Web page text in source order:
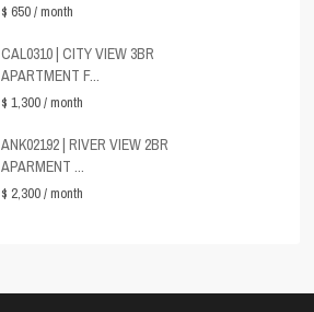
$ 650/ month
CAL0310 | CITY VIEW 3BR
APARTMENT F...
$ 1,300/ month
ANK02192 | RIVER VIEW 2BR
APARMENT ...
$ 2,300/ month